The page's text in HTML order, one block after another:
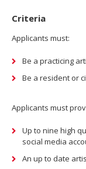
Criteria
Applicants must:
Be a practicing
Be a resident or
Applicants must
Up to nine high
social media
An up to date